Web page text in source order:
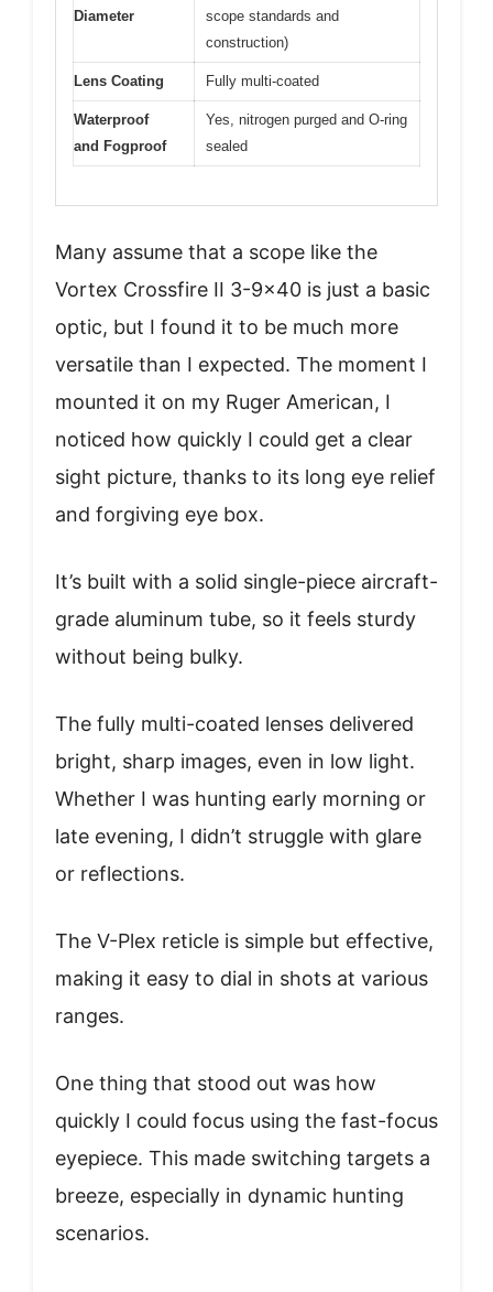
Diameter
scope standards and
construction)
Lens Coating Fully multi-coated
Waterproof
and Fogproof
Yes, nitrogen purged and O-ring
sealed
Many assume that a scope like the
Vortex Crossfire II 3-9×40 is just a basic
optic, but I found it to be much more
versatile than I expected. The moment I
mounted it on my Ruger American, I
noticed how quickly I could get a clear
sight picture, thanks to its long eye relief
and forgiving eye box.
It’s built with a solid single-piece aircraft-
grade aluminum tube, so it feels sturdy
without being bulky.
The fully multi-coated lenses delivered
bright, sharp images, even in low light.
Whether I was hunting early morning or
late evening, I didn’t struggle with glare
or reflections.
The V-Plex reticle is simple but effective,
making it easy to dial in shots at various
ranges.
One thing that stood out was how
quickly I could focus using the fast-focus
eyepiece. This made switching targets a
breeze, especially in dynamic hunting
scenarios.